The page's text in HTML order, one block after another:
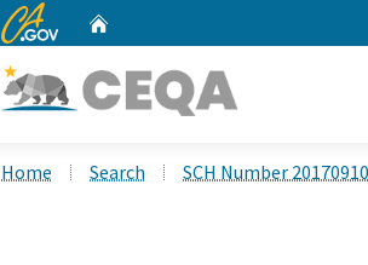
CA.gov
Home Search SCH Number